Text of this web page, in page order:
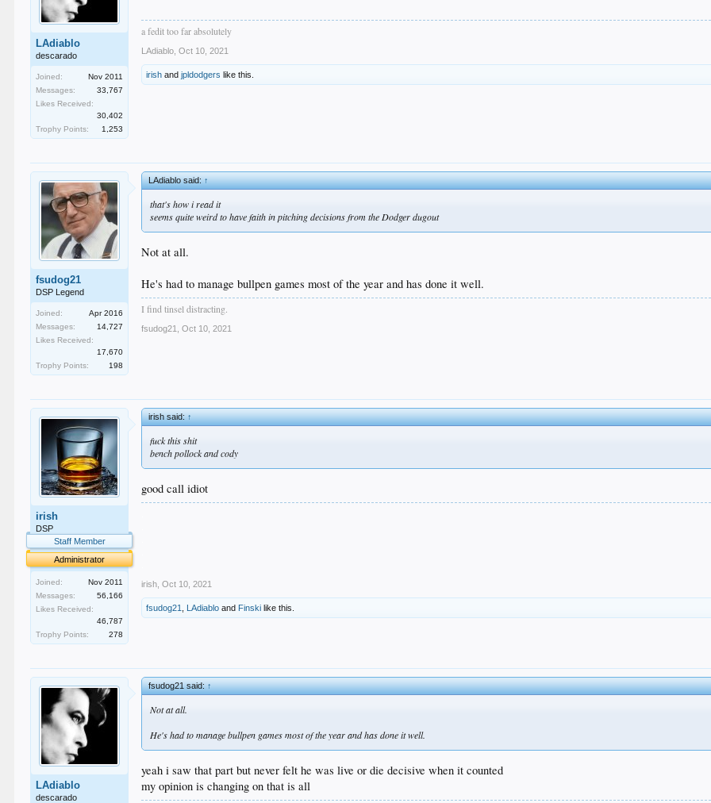
LAdiablo
descarado
Joined:
Nov 2011
Messages:
33,767
Likes Received:
30,402
Trophy Points:
1,253
a fedit too far absolutely
LAdiablo Oct 10, 2021
irish andjpldodgers like this.
fsudog21
DSP Legend
Joined:
Apr 2016
Messages:
14,727
Likes Received:
17,670
Trophy Points:
198
LAdiablo said:↑
that's how i read it
seems quite weird to have faith in pitching decisions from the Dodger dugout
Not at all.
He's had to manage bullpen games most of the year and has done it well.
I find tinsel distracting.
fsudog21 Oct 10, 2021
irish
DSP
Staff Member
Administrator
Joined:
Nov 2011
Messages:
56,166
Likes Received:
46,787
Trophy Points:
278
irish said:↑
fuck this shit
bench pollock and cody
good call idiot
irish Oct 10, 2021
fsudog21 LAdiablo and Finski like this.
LAdiablo
descarado
fsudog21 said:↑
Not at all.
He's had to manage bullpen games most of the year and has done it well.
yeah i saw that part but never felt he was live or die decisive when it counted
my opinion is changing on that is all